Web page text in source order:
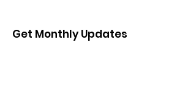
Get Monthly Updates